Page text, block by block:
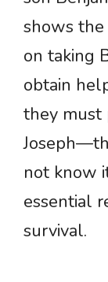
shows the
on taking
obtain
they must
not know
essential
survival.